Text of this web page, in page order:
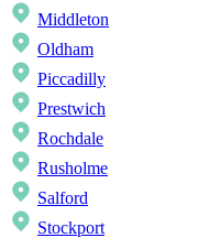
Middleton
Oldham
Piccadilly
Prestwich
Rochdale
Rusholme
Salford
Stockport